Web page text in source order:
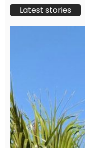
Latest stories